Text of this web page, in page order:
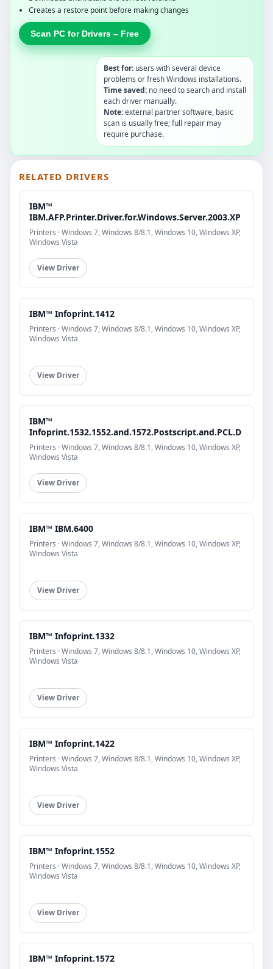
Creates a restore point before making changes
Scan PC for Drivers – Free
Best for: users with several device
problems or fresh Windows installations.
Time saved: no need to search and install
each driver manually.
Note:external partner software, basic
scan is usually free; full repair may
require purchase.
RELATED DRIVERS
IBM™
IBM.AFP.Printer.Driver.for.Windows.Server.2003.XP
Printers · Windows 7, Windows 8/8.1, Windows 10, Windows XP,
Windows Vista
View Driver
IBM™ Infoprint.1412
Printers · Windows 7, Windows 8/8.1, Windows 10, Windows XP,
Windows Vista
View Driver
IBM™
Infoprint.1532.1552.and.1572.Postscript.and.PCL.D
Printers · Windows 7, Windows 8/8.1, Windows 10, Windows XP,
Windows Vista
View Driver
IBM™ IBM.6400
Printers · Windows 7, Windows 8/8.1, Windows 10, Windows XP,
Windows Vista
View Driver
IBM™ Infoprint.1332
Printers · Windows 7, Windows 8/8.1, Windows 10, Windows XP,
Windows Vista
View Driver
IBM™ Infoprint.1422
Printers · Windows 7, Windows 8/8.1, Windows 10, Windows XP,
Windows Vista
View Driver
IBM™ Infoprint.1552
Printers · Windows 7, Windows 8/8.1, Windows 10, Windows XP,
Windows Vista
View Driver
IBM™ Infoprint.1572